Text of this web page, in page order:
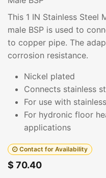
This 1 IN Stainless Steel
male BSP is used to
to copper pipe. The
corrosion resistance.
Nickel plated
Connects stainless
For use with
For hydronic floor
applications
Contact for Availability
$ 70.40